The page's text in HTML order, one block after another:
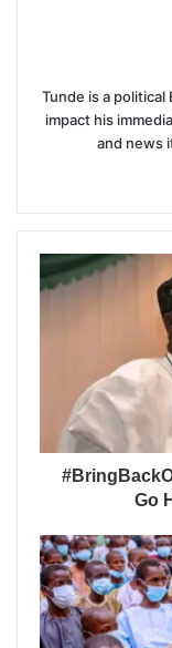
Tunde is a
impact his
and news
Go